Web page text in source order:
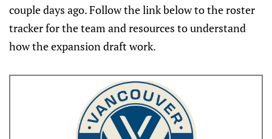
couple days ago. Follow the link below to the roster
tracker for the team and resources to understand
how the expansion draft work.